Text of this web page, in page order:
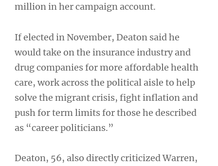
million in her campaign account.
If elected in November, Deaton said he
would take on the insurance industry and
drug companies for more affordable health
care, work across the political aisle to help
solve the migrant crisis, fight inflation and
push for term limits for those he described
as “career politicians.”
Deaton, 56, also directly criticized Warren,